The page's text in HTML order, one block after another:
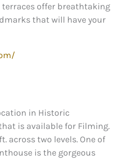
terraces offer breathtaking
that will have your
in Historic
is available for Filming.
across two levels. One of
is the gorgeous